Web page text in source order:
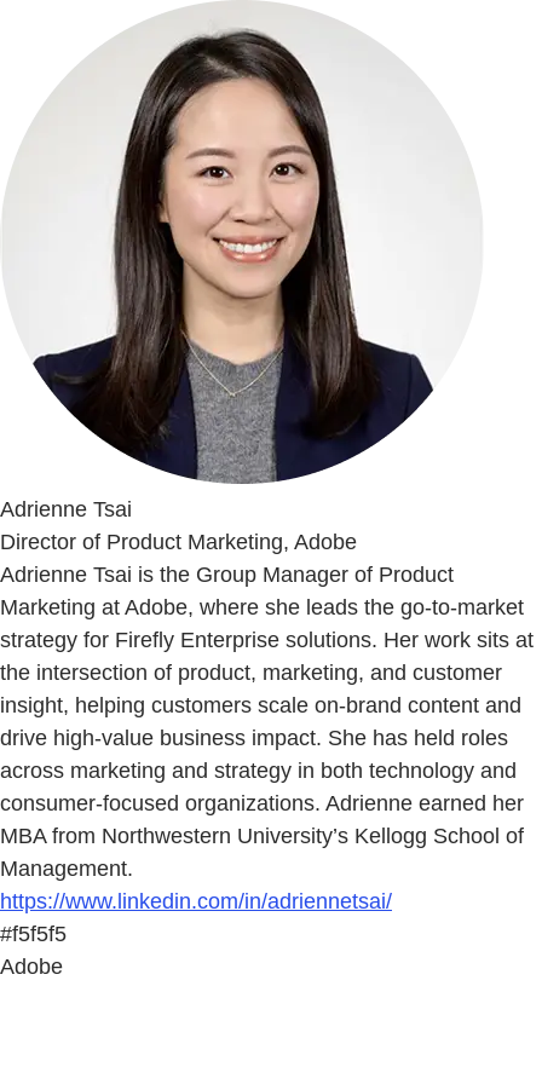
Adrienne Tsai
Director of Product Marketing, Adobe
Adrienne Tsai is the Group Manager of Product
Marketing at Adobe, where she leads the go-to-market
strategy for Firefly Enterprise solutions. Her work sits at
the intersection of product, marketing, and customer
insight, helping customers scale on-brand content and
drive high-value business impact. She has held roles
across marketing and strategy in both technology and
consumer-focused organizations. Adrienne earned her
MBA from Northwestern University’s Kellogg School of
Management.
https://www.linkedin.com/in/adriennetsai/
#f5f5f5
Adobe